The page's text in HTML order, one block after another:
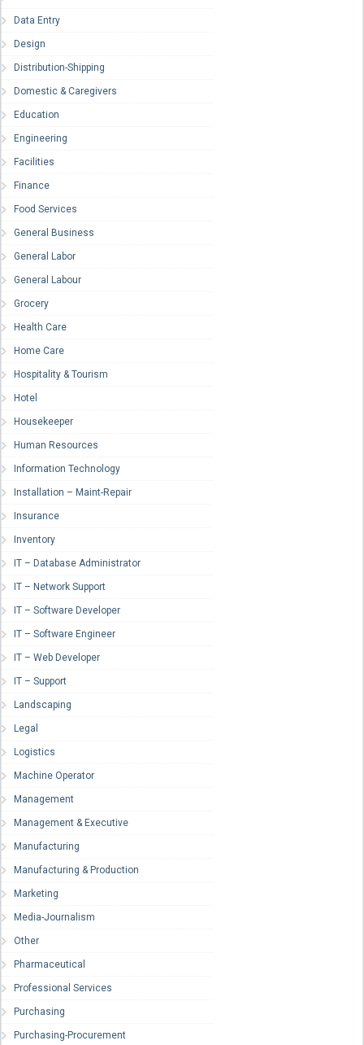
Data Entry
Design
Distribution-Shipping
Domestic & Caregivers
Education
Engineering
Facilities
Finance
Food Services
General Business
General Labor
General Labour
Grocery
Health Care
Home Care
Hospitality & Tourism
Hotel
Housekeeper
Human Resources
Information Technology
Installation – Maint-Repair
Insurance
Inventory
IT – Database Administrator
IT – Network Support
IT – Software Developer
IT – Software Engineer
IT – Web Developer
IT – Support
Landscaping
Legal
Logistics
Machine Operator
Management
Management & Executive
Manufacturing
Manufacturing & Production
Marketing
Media-Journalism
Other
Pharmaceutical
Professional Services
Purchasing
Purchasing-Procurement